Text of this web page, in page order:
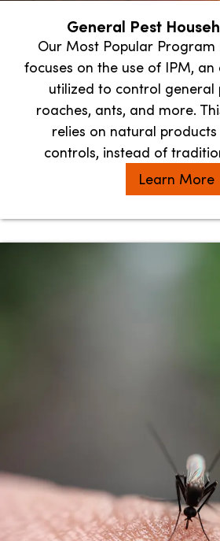
General Pest
Our Most Popular Program
focuses on the use of IPM,
utilized to control general
roaches, ants, and more.
relies on natural
controls, instead of
Learn More